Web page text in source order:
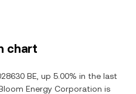
chart
BE, up 5.00% in the last
Energy Corporation is